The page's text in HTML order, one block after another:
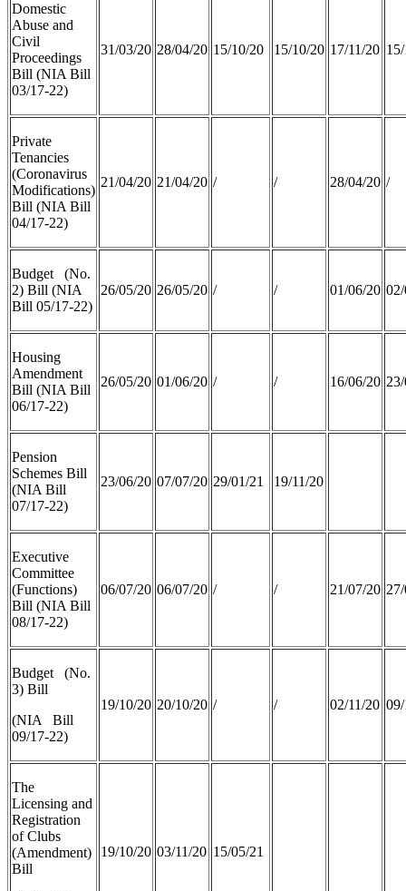
Domestic
Abuse and
Civil
Proceedings
Bill (NIA Bill
03/17-22)
31/03/20 28/04/20 15/10/20 15/10/20 17/11/20
Private
Tenancies
(Coronavirus
Modifications)
Bill (NIA Bill
04/17-22)
21/04/20 21/04/20 / / 28/04/20 /
Budget (No.
2) Bill (NIA
Bill 05/17-22)
26/05/20 26/05/20 / / 01/06/20
Housing
Amendment
Bill (NIA Bill
06/17-22)
26/05/20 01/06/20 / / 16/06/20
Pension
Schemes Bill
(NIA Bill
07/17-22)
23/06/20 07/07/20 29/01/21 19/11/20
Executive
Committee
(Functions)
Bill (NIA Bill
08/17-22)
06/07/20 06/07/20 / / 21/07/20
Budget (No.
3) Bill
(NIA Bill
09/17-22)
19/10/20 20/10/20 / / 02/11/20
The
Licensing and
Registration
of Clubs
(Amendment)
Bill
19/10/20 03/11/20 15/05/21